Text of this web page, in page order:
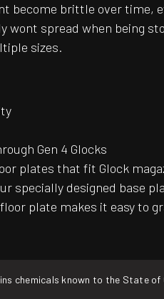
become brittle over
wont spread when being
sizes.
Gen 4 Glocks
plates that fit Glock
specially designed base
plate makes it easy to
chemicals known to the State